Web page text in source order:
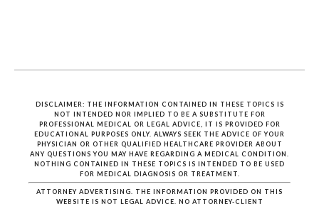
DISCLAIMER: THE INFORMATION CONTAINED IN THESE TOPICS IS
NOT INTENDED NOR IMPLIED TO BE A SUBSTITUTE FOR
PROFESSIONAL MEDICAL OR LEGAL ADVICE, IT IS PROVIDED FOR
EDUCATIONAL PURPOSES ONLY. ALWAYS SEEK THE ADVICE OF YOUR
PHYSICIAN OR OTHER QUALIFIED HEALTHCARE PROVIDER ABOUT
ANY QUESTIONS YOU MAY HAVE REGARDING A MEDICAL CONDITION.
NOTHING CONTAINED IN THESE TOPICS IS INTENDED TO BE USED
FOR MEDICAL DIAGNOSIS OR TREATMENT.
ATTORNEY ADVERTISING. THE INFORMATION PROVIDED ON THIS
WEBSITE IS NOT LEGAL ADVICE. NO ATTORNEY-CLIENT